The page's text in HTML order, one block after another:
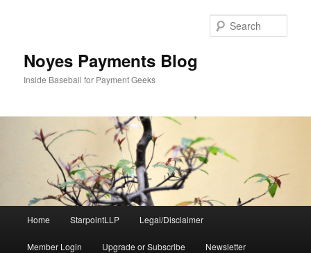
Noyes Payments Blog
Inside Baseball for Payment Geeks
Home StarpointLLP Legal/Disclaimer
Member Login Upgrade or Subscribe Newsletter